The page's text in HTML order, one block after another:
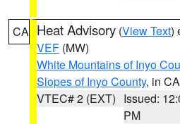
CA Heat Advisory (View Text)
VEF (MW)
White Mountains of Inyo
Slopes of Inyo County, in CA
VTEC# 2 (EXT) Issued:
PM